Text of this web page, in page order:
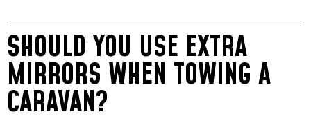
SHOULD YOU USE EXTRA
MIRRORS WHEN TOWING A
CARAVAN?